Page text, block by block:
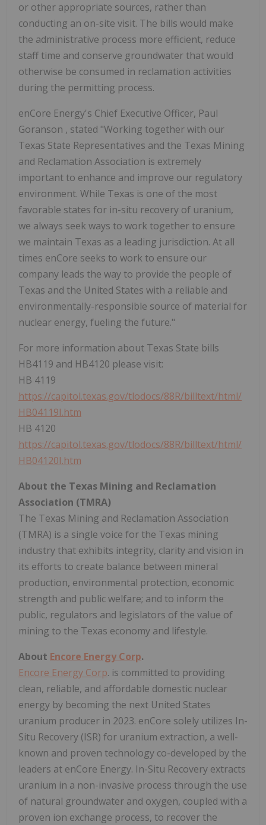
or other appropriate sources, rather than
conducting an on-site visit. The bills would make
the administrative process more efficient, reduce
staff time and conserve groundwater that would
otherwise be consumed in reclamation activities
during the permitting process.
enCore Energy's Chief Executive Officer, Paul
Goranson , stated "Working together with our
Texas State Representatives and the Texas Mining
and Reclamation Association is extremely
important to enhance and improve our regulatory
environment. While Texas is one of the most
favorable states for in-situ recovery of uranium,
we always seek ways to work together to ensure
we maintain Texas as a leading jurisdiction. At all
times enCore seeks to work to ensure our
company leads the way to provide the people of
Texas and the United States with a reliable and
environmentally-responsible source of material for
nuclear energy, fueling the future."
For more information about Texas State bills
HB4119 and HB4120 please visit:
HB 4119
https://capitol.texas.gov/tlodocs/88R/billtext/html/
HB04119I.htm
HB 4120
https://capitol.texas.gov/tlodocs/88R/billtext/html/
HB04120I.htm
About the Texas Mining and Reclamation
Association (TMRA)
The Texas Mining and Reclamation Association
(TMRA) is a single voice for the Texas mining
industry that exhibits integrity, clarity and vision in
its efforts to create balance between mineral
production, environmental protection, economic
strength and public welfare; and to inform the
public, regulators and legislators of the value of
mining to the Texas economy and lifestyle.
About Encore Energy Corp.
Encore Energy Corp. is committed to providing
clean, reliable, and affordable domestic nuclear
energy by becoming the next United States
uranium producer in 2023. enCore solely utilizes In-
Situ Recovery (ISR) for uranium extraction, a well-
known and proven technology co-developed by the
leaders at enCore Energy. In-Situ Recovery extracts
uranium in a non-invasive process through the use
of natural groundwater and oxygen, coupled with a
proven ion exchange process, to recover the